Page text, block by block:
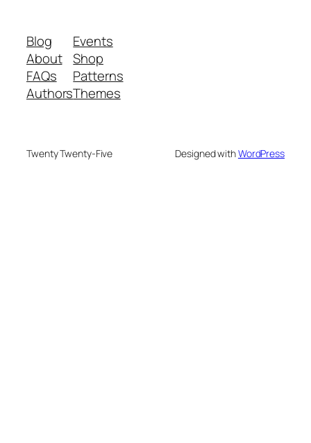
Blog
About
FAQs
Authors
Events
Shop
Patterns
Themes
Twenty Twenty-Five Designed withWordPress